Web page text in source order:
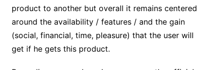
product to another but overall it remains centered
around the availability / features / and the gain
(social, financial, time, pleasure) that the user will
get if he gets this product.